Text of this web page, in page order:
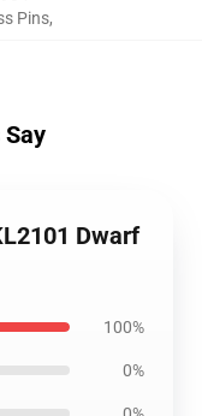
Pins,
Dwarf
100%
0%